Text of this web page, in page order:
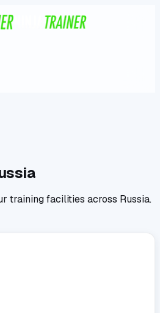
training facilities across Russia.